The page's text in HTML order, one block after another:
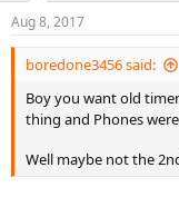
s
:
Aug 8, 2017
boredone3456 said:
Boy you want old
thing and Phones
Well maybe not the